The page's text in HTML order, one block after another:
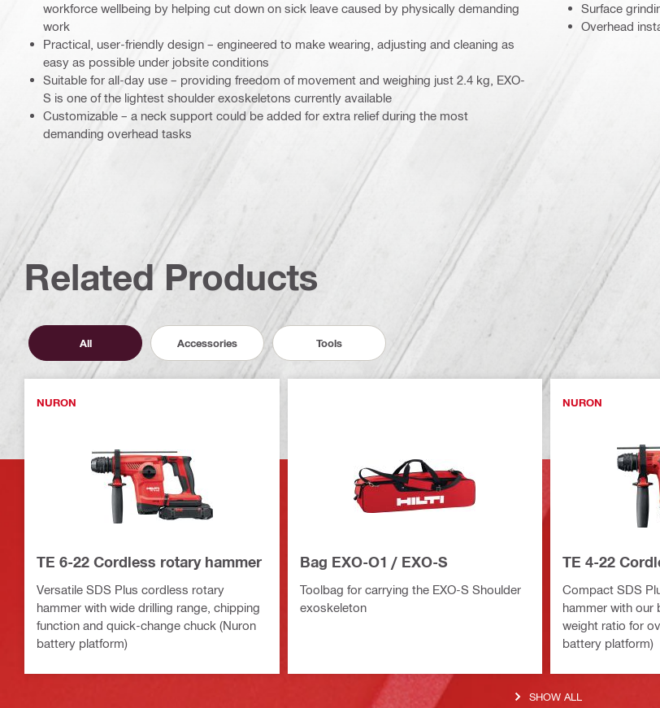
workforce wellbeing by helping cut down on sick leave caused by physically demanding
work
Practical, user-friendly design – engineered to make wearing, adjusting and cleaning as
easy as possible under jobsite conditions
Suitable for all-day use – providing freedom of movement and weighing just 2.4 kg, EXO-
S is one of the lightest shoulder exoskeletons currently available
Customizable – a neck support could be added for extra relief during the most
demanding overhead tasks
Surface
Overhead
Related Products
All Accessories Tools
NURON
TE 6-22 Cordless rotary hammer
Versatile SDS Plus cordless rotary
hammer with wide drilling range, chipping
function and quick-change chuck (Nuron
battery platform)
Bag EXO-O1 / EXO-S
Toolbag for carrying the EXO-S Shoulder
exoskeleton
NURON
TE 4-22
Compact SDS
hammer with our
weight ratio for
battery platform)
SHOW ALL